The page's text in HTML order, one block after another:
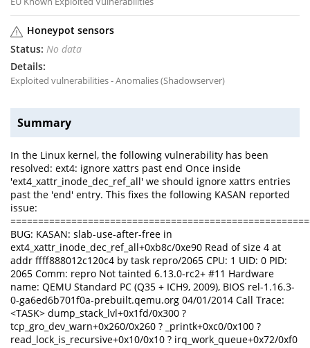
Honeypot sensors
No data
Exploited vulnerabilities - Anomalies (Shadowserver)
Summary
In the Linux kernel, the following vulnerability has been
resolved: ext4: ignore xattrs past end Once inside
'ext4_xattr_inode_dec_ref_all' we should ignore xattrs entries
past the 'end' entry. This fixes the following KASAN reported
issue:
BUG: KASAN: slab-use-after-free in
ext4_xattr_inode_dec_ref_all+0xb8c/0xe90 Read of size 4 at
addr ffff888012c120c4 by task repro/2065 CPU: 1 UID: 0 PID:
2065 Comm: repro Not tainted 6.13.0-rc2+ #11 Hardware
name: QEMU Standard PC (Q35 + ICH9, 2009), BIOS rel-1.16.3-
0-ga6ed6b701f0a-prebuilt.qemu.org 04/01/2014 Call Trace:
<TASK> dump_stack_lvl+0x1fd/0x300 ?
tcp_gro_dev_warn+0x260/0x260 ? _printk+0xc0/0x100 ?
read_lock_is_recursive+0x10/0x10 ? irq_work_queue+0x72/0xf0